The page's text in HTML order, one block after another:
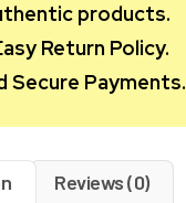
products.
Return Policy.
Secure Payments.
Reviews (0)